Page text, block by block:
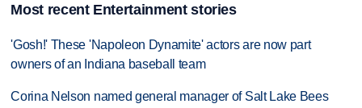
Most recent Entertainment stories
'Gosh!' These 'Napoleon Dynamite' actors are now part
owners of an Indiana baseball team
Corina Nelson named general manager of Salt Lake Bees